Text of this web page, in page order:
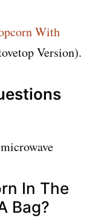
With
Version).
In The
Bag?